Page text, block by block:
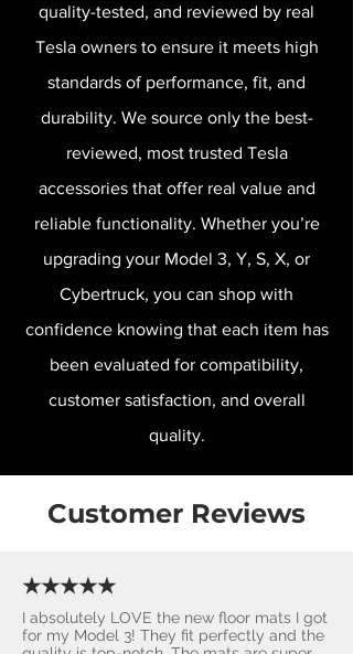
quality-tested, and reviewed by real
Tesla owners to ensure it meets high
standards of performance, fit, and
durability. We source only the best-
reviewed, most trusted Tesla
accessories that offer real value and
reliable functionality. Whether you’re
upgrading your Model 3, Y, S, X, or
Cybertruck, you can shop with
confidence knowing that each item has
been evaluated for compatibility,
customer satisfaction, and overall
quality.
Customer Reviews
★★★★★
I absolutely LOVE the new floor mats I got
for my Model 3! They fit perfectly and the